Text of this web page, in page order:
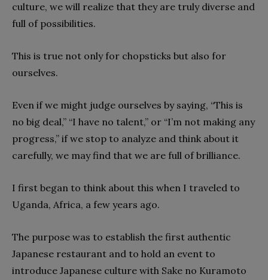
culture, we will realize that they are truly diverse and
full of possibilities.
This is true not only for chopsticks but also for
ourselves.
Even if we might judge ourselves by saying, “This is
no big deal,” “I have no talent,” or “I’m not making any
progress,” if we stop to analyze and think about it
carefully, we may find that we are full of brilliance.
I first began to think about this when I traveled to
Uganda, Africa, a few years ago.
The purpose was to establish the first authentic
Japanese restaurant and to hold an event to
introduce Japanese culture with Sake no Kuramoto